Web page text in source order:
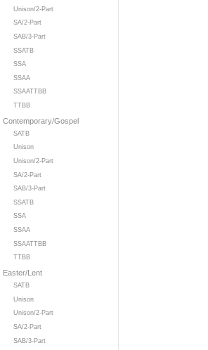
Unison/2-Part
SA/2-Part
SAB/3-Part
SSATB
SSA
SSAA
SSAATTBB
TTBB
Contemporary/Gospel
SATB
Unison
Unison/2-Part
SA/2-Part
SAB/3-Part
SSATB
SSA
SSAA
SSAATTBB
TTBB
Easter/Lent
SATB
Unison
Unison/2-Part
SA/2-Part
SAB/3-Part